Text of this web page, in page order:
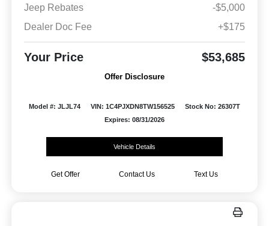
Jeep Rebates
-$5,000
Dealer Doc Fee
+$175
Your Price $53,685
Offer Disclosure
Model #: JLJL74 VIN: 1C4PJXDN8TW156525
Stock No: 26307T
Expires: 08/31/2026
Vehicle Details
Get Offer Contact Us Text Us